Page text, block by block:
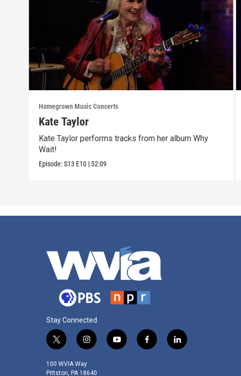
Homegrown Music Concerts
Kate Taylor
Kate Taylor performs tracks from her album Why
Wait!
Episode:S13 E10 | 52:09
Stay Connected
t
i
i
s
y
f
l
100 WVIA Way
Pittston, PA 18640